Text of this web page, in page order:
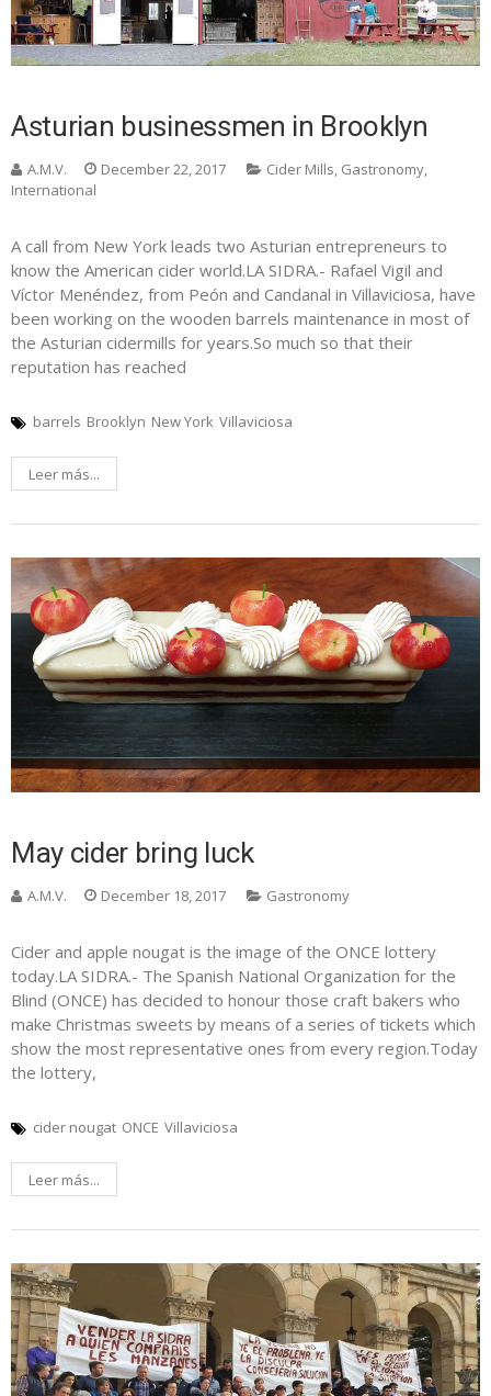
Asturian businessmen in Brooklyn
A.M.V. December 22, 2017 Cider Mills, Gastronomy,
International
A call from New York leads two Asturian entrepreneurs to
know the American cider world.LA SIDRA.- Rafael Vigil and
Víctor Menéndez, from Peón and Candanal in Villaviciosa, have
been working on the wooden barrels maintenance in most of
the Asturian cidermills for years.So much so that their
reputation has reached
barrels Brooklyn New York Villaviciosa
Leer más...
May cider bring luck
A.M.V. December 18, 2017 Gastronomy
Cider and apple nougat is the image of the ONCE lottery
today.LA SIDRA.- The Spanish National Organization for the
Blind (ONCE) has decided to honour those craft bakers who
make Christmas sweets by means of a series of tickets which
show the most representative ones from every region.Today
the lottery,
cider nougat ONCE Villaviciosa
Leer más...